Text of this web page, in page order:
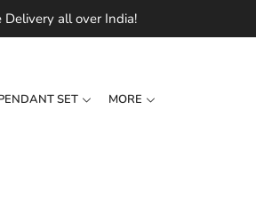
Delivery all over India!
SET MORE